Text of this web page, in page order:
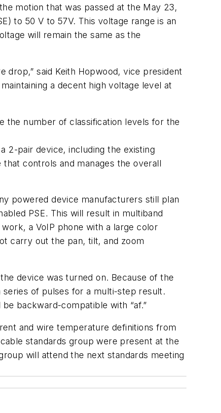
motion that was passed at the May 23,
to 50 V to 57V. This voltage range is an
will remain the same as the
drop,” said Keith Hopwood, vice president
a decent high voltage level at
the number of classification levels for the
2-pair device, including the existing
controls and manages the overall
powered device manufacturers still plan
PSE. This will result in multiband
a VoIP phone with a large color
carry out the pan, tilt, and zoom
device was turned on. Because of the
series of pulses for a multi-step result.
backward-compatible with “af.”
and wire temperature definitions from
standards group were present at the
will attend the next standards meeting